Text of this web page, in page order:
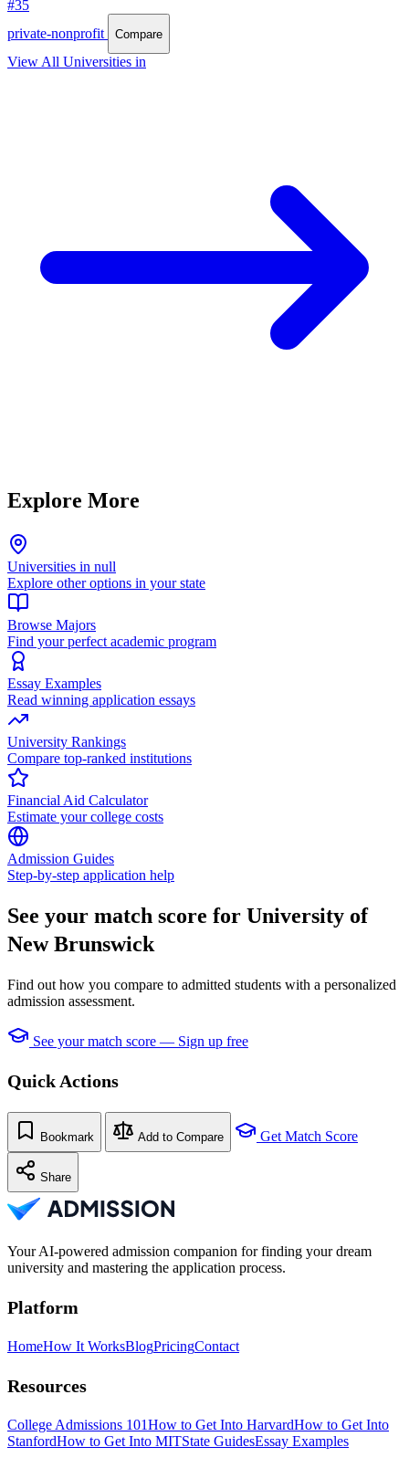
#35
private-nonprofit
Compare
View All Universities in
Explore More
Universities in null
Explore other options in your state
Browse Majors
Find your perfect academic program
Essay Examples
Read winning application essays
University Rankings
Compare top-ranked institutions
Financial Aid Calculator
Estimate your college costs
Admission Guides
Step-by-step application help
See your match score for University of
New Brunswick
Find out how you compare to admitted students with a personalized
admission assessment.
See your match score — Sign up free
Quick Actions
Bookmark Add to Compare Get Match Score
Share
Your AI-powered admission companion for finding your dream
university and mastering the application process.
Platform
HomeHow It WorksBlogPricingContact
Resources
College Admissions 101How to Get Into HarvardHow to Get Into
StanfordHow to Get Into MITState GuidesEssay Examples